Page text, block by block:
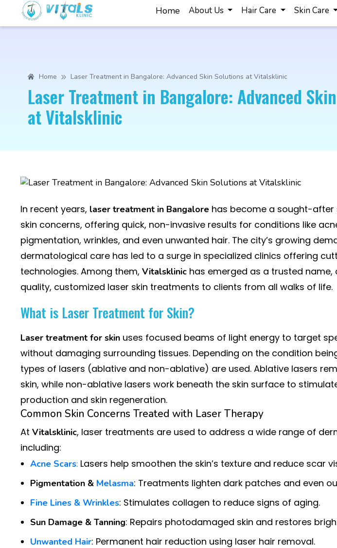
Home About Us Hair Care Skin Care
Home Laser Treatment in Bangalore: Advanced Skin Solutions at Vitalsklinic
Laser Treatment in Bangalore: Advanced
at Vitalsklinic
In recent years, laser treatment in Bangalore has become a sought-after
skin concerns, offering quick, non-invasive results for conditions like
pigmentation, wrinkles, and even unwanted hair. The city’s growing
dermatological care has led to a surge in specialized clinics offering
technologies. Among them, Vitalsklinic has emerged as a trusted name,
quality, customized laser skin treatments to clients from all walks of life.
What is Laser Treatment for Skin?
Laser treatment for skin uses focused beams of light energy to target
without damaging surrounding tissues. Depending on the condition
types of lasers (ablative and non-ablative) are used. Ablative lasers
skin, while non-ablative lasers work beneath the skin surface to
production and skin regeneration.
Common Skin Concerns Treated with Laser Therapy
At Vitalsklinic, laser treatments are used to address a wide range of
including:
Acne Scars: Lasers help smoothen the skin’s texture and reduce scar
Pigmentation & Melasma: Treatments lighten dark patches and even
Fine Lines & Wrinkles: Stimulates collagen to reduce signs of aging.
Sun Damage & Tanning: Repairs photodamaged skin and restores
Unwanted Hair: Permanent hair reduction using laser hair removal.